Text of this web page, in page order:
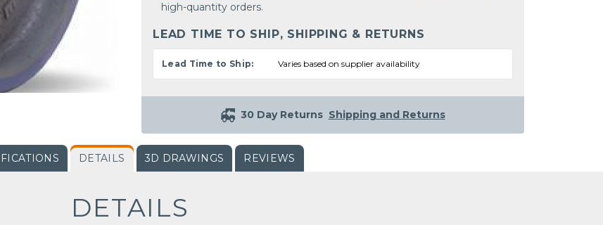
high-quantity orders.
LEAD TIME TO SHIP, SHIPPING & RETURNS
Lead Time to Ship: Varies based on supplier availability
30 Day Returns Shipping and Returns
DETAILS 3D DRAWINGS REVIEWS
DETAILS